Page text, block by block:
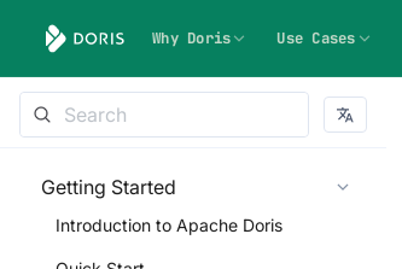
Why Doris Use Cases
Getting Started
Introduction to Apache Doris